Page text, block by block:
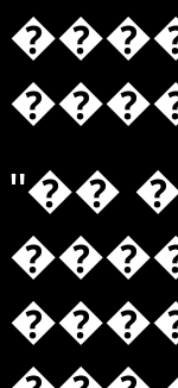
"��